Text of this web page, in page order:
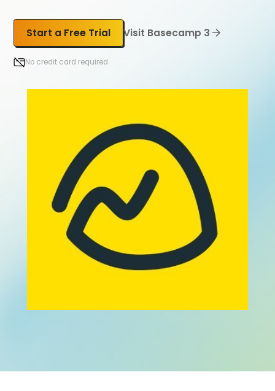
Start a Free Trial Visit Basecamp 3
No credit card required